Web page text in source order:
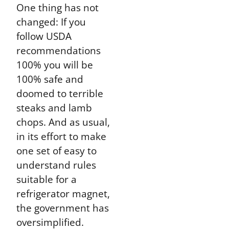
One thing has not
changed: If you
follow USDA
recommendations
100% you will be
100% safe and
doomed to terrible
steaks and lamb
chops. And as usual,
in its effort to make
one set of easy to
understand rules
suitable for a
refrigerator magnet,
the government has
oversimplified.